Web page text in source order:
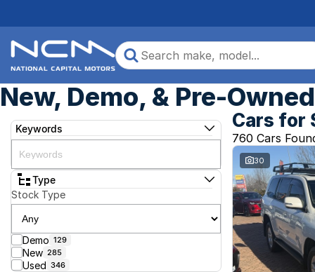
New, Demo, & Pre-
Keywords
Type
Stock Type
Demo 129
New 285
Used 346
Cars for
760 Cars
30